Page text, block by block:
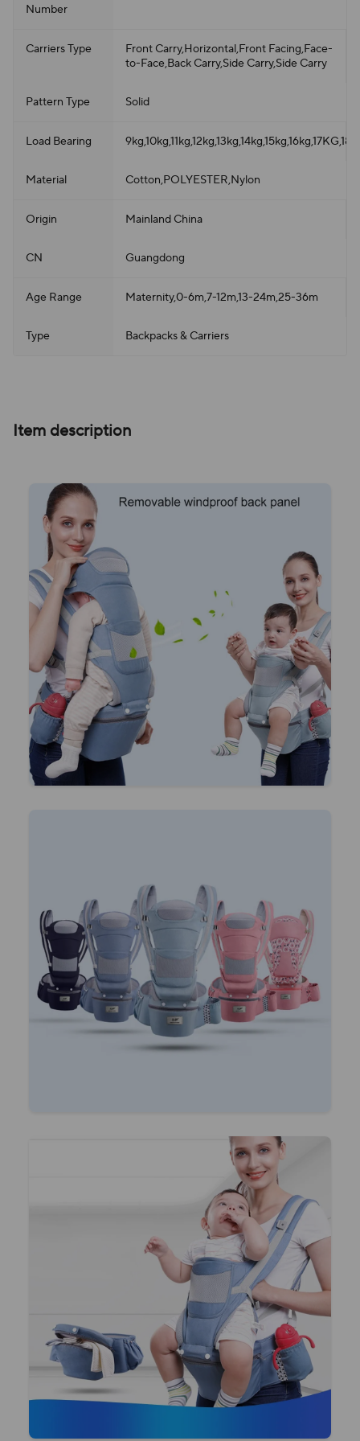
Number
Carriers Type
Front Carry,Horizontal,Front Facing,Face-
to-Face,Back Carry,Side Carry,Side Carry
Pattern Type Solid
Load Bearing
Material Cotton,POLYESTER,Nylon
Origin Mainland China
CN Guangdong
Age Range Maternity,0-6m,7-12m,13-24m,25-36m
Type Backpacks & Carriers
Item description